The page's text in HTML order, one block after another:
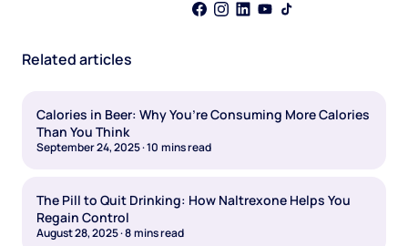
Related articles
Calories in Beer: Why You’re Consuming More Calories
Than You Think
September 24, 2025·10 mins read
The Pill to Quit Drinking: How Naltrexone Helps You
Regain Control
August 28, 2025·8mins read